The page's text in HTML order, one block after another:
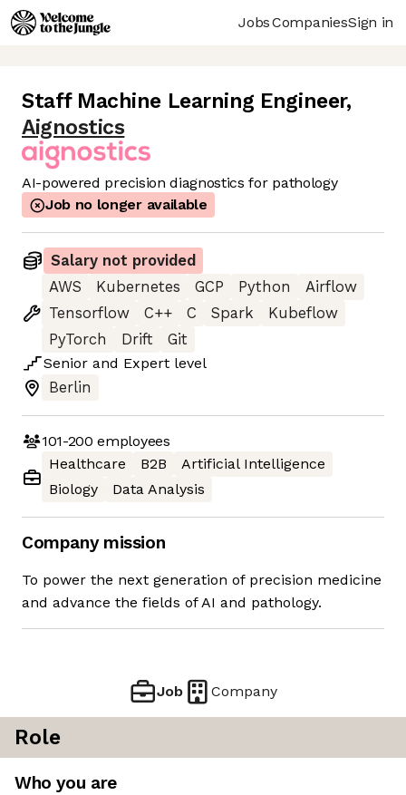
JobsCompaniesSign in
Staff Machine Learning Engineer,
Aignostics
AI-powered precision diagnostics for pathology
Job no longer available
Salary not provided
AWS
Kubernetes GCP Python
Airflow
Tensorflow
C++ C Spark
Kubeflow
PyTorch
Drift
Git
Senior and Expert level
Berlin
101-200 employees
Healthcare
B2B
Artificial Intelligence
Biology
Data Analysis
Company mission
To power the next generation of precision medicine
and advance the fields of AI and pathology.
Job Company
Role
Who you are